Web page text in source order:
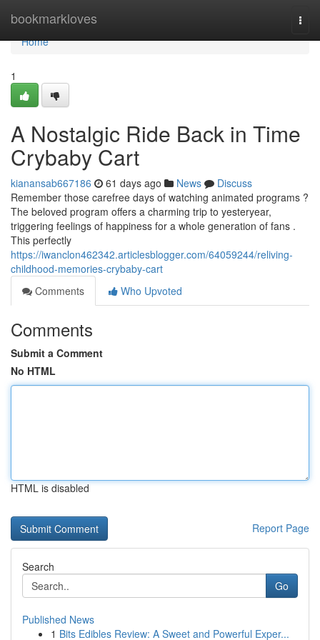
bookmarkloves
Home
Home
1
A Nostalgic Ride Back in Time
Crybaby Cart
kianansab667186 61 days ago News
Discuss
Remember those carefree days of watching animated programs ?
The beloved program offers a charming trip to yesteryear,
triggering feelings of happiness for a whole generation of fans .
This perfectly
https://iwanclon462342.articlesblogger.com/64059244/reliving-
childhood-memories-crybaby-cart
Comments
Who Upvoted
Comments
Submit a Comment
No HTML
HTML is disabled
Report Page
Search
Go
Published News
1 Bits Edibles Review: A Sweet and Powerful Exper...